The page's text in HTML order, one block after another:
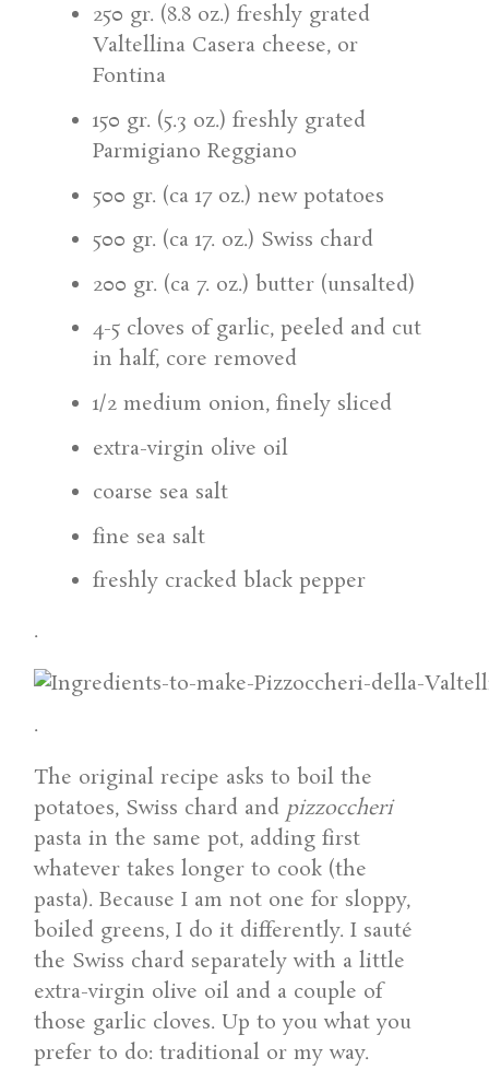
250 gr. (8.8 oz.) freshly grated
Valtellina Casera cheese, or
Fontina
150 gr. (5.3 oz.) freshly grated
Parmigiano Reggiano
500 gr. (ca 17 oz.) new potatoes
500 gr. (ca 17. oz.) Swiss chard
200 gr. (ca 7. oz.) butter (unsalted)
4-5 cloves of garlic, peeled and cut
in half, core removed
1/2 medium onion, finely sliced
extra-virgin olive oil
coarse sea salt
fine sea salt
freshly cracked black pepper
.
.
The original recipe asks to boil the
potatoes, Swiss chard and pizzoccheri
pasta in the same pot, adding first
whatever takes longer to cook (the
pasta). Because I am not one for sloppy,
boiled greens, I do it differently. I sauté
the Swiss chard separately with a little
extra-virgin olive oil and a couple of
those garlic cloves. Up to you what you
prefer to do: traditional or my way.